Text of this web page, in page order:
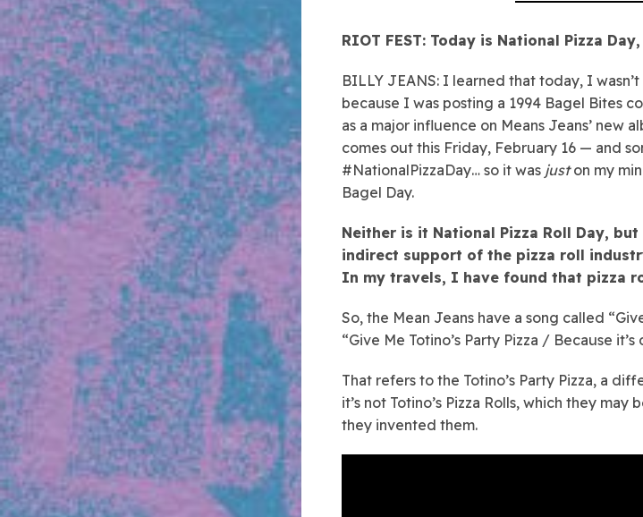
RIOT FEST: Today is National Pizza
BILLY JEANS: I learned that today, I
because I was posting a 1994 Bagel Bites
as a major influence on Means Jeans’ new
comes out this Friday, February 16 — and
#NationalPizzaDay… so it was juston my
Bagel Day.
Neither is it National Pizza Roll Day,
indirect support of the pizza roll
In my travels, I have found that pizza
So, the Mean Jeans have a song called
“Give Me Totino’s Party Pizza / Because
That refers to the Totino’s Party Pizza, a
it’s not Totino’s Pizza Rolls, which they may
they invented them.